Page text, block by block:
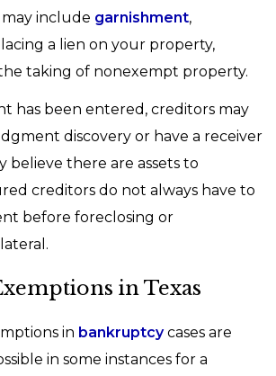
include garnishment,
a lien on your property,
taking of nonexempt property.
has been entered, creditors may
discovery or have a receiver
believe there are assets to
creditors do not always have to
before foreclosing or
in Texas
in bankruptcycases are
in some instances for a